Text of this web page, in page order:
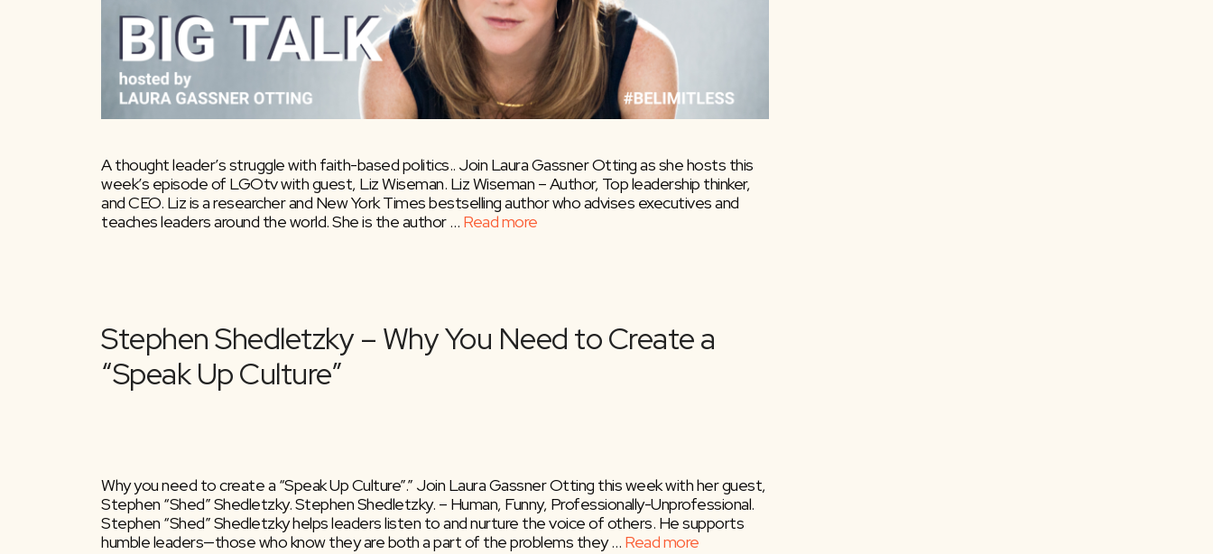
A thought leader’s struggle with faith-based politics.. Join Laura Gassner Otting as she hosts this
week’s episode of LGOtv with guest, Liz Wiseman. Liz Wiseman – Author, Top leadership thinker,
and CEO. Liz is a researcher and New York Times bestselling author who advises executives and
teaches leaders around the world. She is the author … Read more
Why you need to create a “Speak Up Culture”.” Join Laura Gassner Otting this week with her guest,
Stephen “Shed” Shedletzky. Stephen Shedletzky. – Human, Funny, Professionally-Unprofessional.
Stephen “Shed” Shedletzky helps leaders listen to and nurture the voice of others. He supports
humble leaders—those who know they are both a part of the problems they … Read more